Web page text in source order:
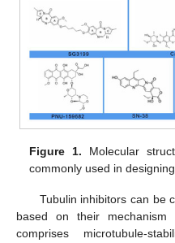
Figure 1. Molecular
commonly used in
Tubulin inhibitors can be
based on their
comprises microtubule-